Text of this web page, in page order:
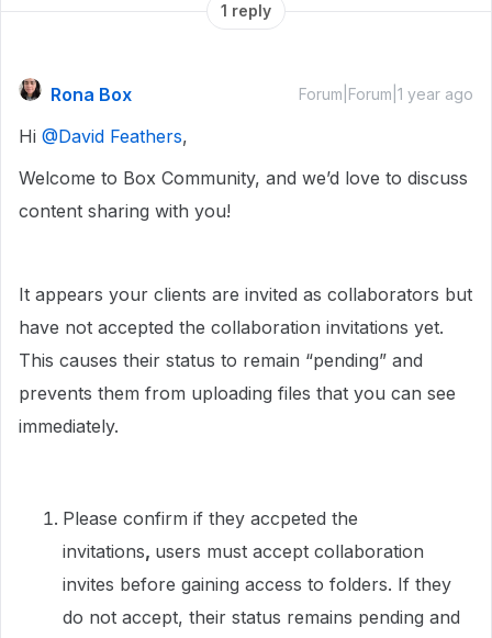
1 reply
Rona Box Forum|Forum|1 year ago
Hi ​ @David Feathers,
Welcome to Box Community, and we’d love to discuss
content sharing with you!
It appears your clients are invited as collaborators but
have not accepted the collaboration invitations yet.
This causes their status to remain “pending” and
prevents them from uploading files that you can see
immediately.
Please confirm if they accpeted the
invitations, users must accept collaboration
invites before gaining access to folders. If they
do not accept, their status remains pending and